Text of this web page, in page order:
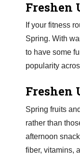
Freshen
If your fitness
Spring. With
to have some
popularity
Freshen
Spring fruits
rather than
afternoon
fiber, vitamins,